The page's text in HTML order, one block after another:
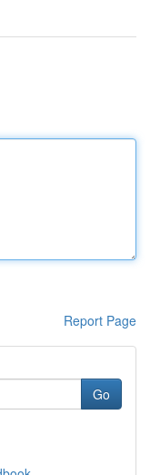
Report Page
Go